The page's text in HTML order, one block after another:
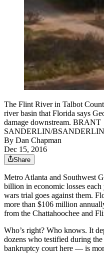
The Flint River in Talbot
river basin that Florida says
damage downstream. BRANT
SANDERLIN/
By Dan Chapman
Dec 15, 2016
Share
Metro Atlanta and Southwest
billion in economic losses
wars trial goes against them.
more than $106 million
from the Chattahoochee and
Who’s right? Who knows. It
dozens who testified during
bankruptcy court here — is